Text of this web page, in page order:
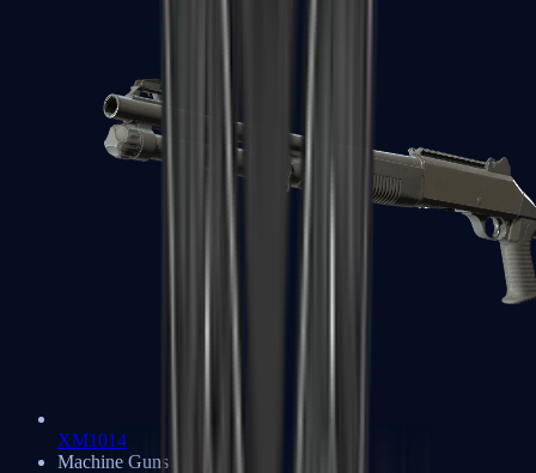
XM1014
Machine Guns